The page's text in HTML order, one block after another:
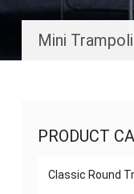
Mini
PRODUCT
Classic Round